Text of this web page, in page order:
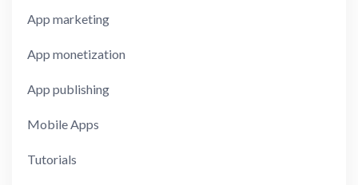
App marketing
App monetization
App publishing
Mobile Apps
Tutorials